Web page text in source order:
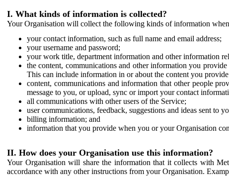
I. What kinds of information is collected?
Your Organisation will collect the following kinds of information when
your contact information, such as full name and email address;
your username and password;
your work title, department information and other information
the content, communications and other information you
This can include information in or about the content you
content, communications and information that other people
message to you, or upload, sync or import your contact
all communications with other users of the Service;
user communications, feedback, suggestions and ideas sent to
billing information; and
information that you provide when you or your Organisation
II. How does your Organisation use this information?
Your Organisation will share the information that it collects with
accordance with any other instructions from your Organisation.